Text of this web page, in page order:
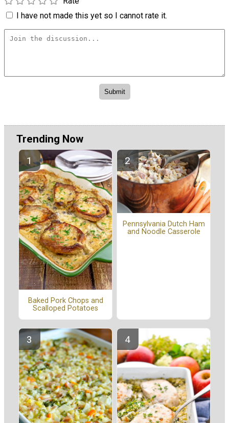
I have not made this yet so I cannot rate it.
Trending Now
Baked Pork Chops and
Scalloped Potatoes
Pennsylvania Dutch Ham
and Noodle Casserole